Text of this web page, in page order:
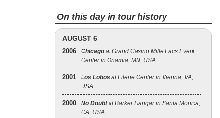
On this day in tour history
AUGUST 6
2006 Chicago at Grand Casino Mille Lacs Event
Center in Onamia, MN, USA
2001 Los Lobos at Filene Center in Vienna, VA,
USA
2000 No Doubtat Barker Hangar in Santa Monica,
CA, USA